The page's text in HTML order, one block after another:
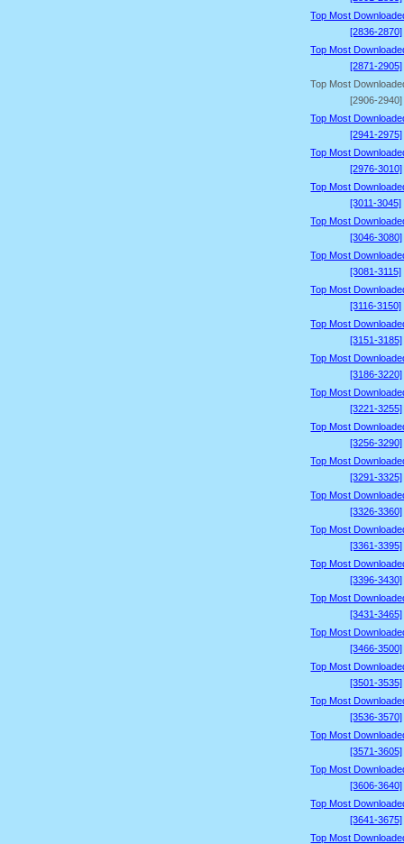
Top Most
[2836-2870]
Top Most
[2871-2905]
Top Most
[2906-2940]
Top Most
[2941-2975]
Top Most
[2976-3010]
Top Most
[3011-3045]
Top Most
[3046-3080]
Top Most
[3081-3115]
Top Most
[3116-3150]
Top Most
[3151-3185]
Top Most
[3186-3220]
Top Most
[3221-3255]
Top Most
[3256-3290]
Top Most
[3291-3325]
Top Most
[3326-3360]
Top Most
[3361-3395]
Top Most
[3396-3430]
Top Most
[3431-3465]
Top Most
[3466-3500]
Top Most
[3501-3535]
Top Most
[3536-3570]
Top Most
[3571-3605]
Top Most
[3606-3640]
Top Most
[3641-3675]
Top Most